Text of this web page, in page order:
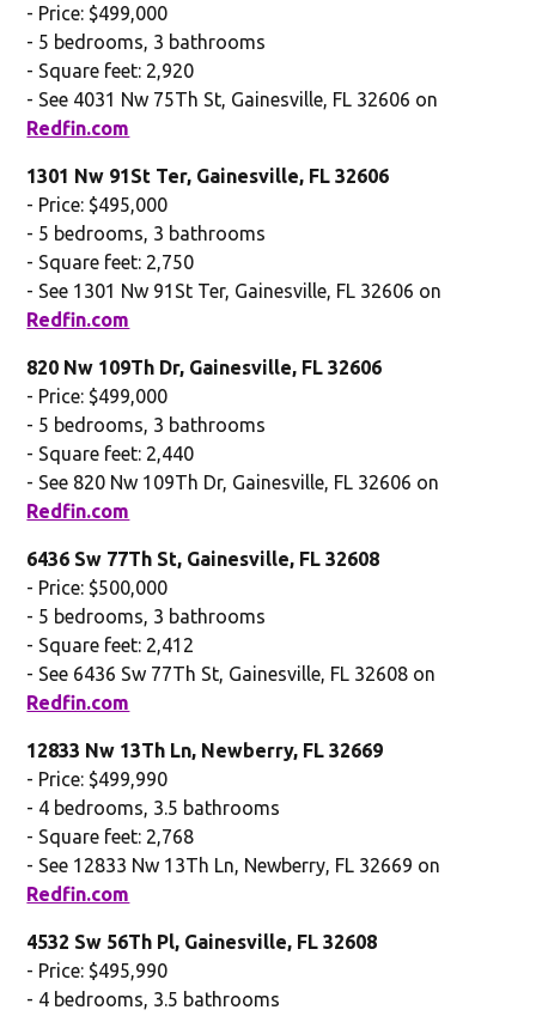
- Price: $499,000
- 5 bedrooms, 3 bathrooms
- Square feet: 2,920
- See 4031 Nw 75Th St, Gainesville, FL 32606 on
Redfin.com
1301 Nw 91St Ter, Gainesville, FL 32606
- Price: $495,000
- 5 bedrooms, 3 bathrooms
- Square feet: 2,750
- See 1301 Nw 91St Ter, Gainesville, FL 32606 on
Redfin.com
820 Nw 109Th Dr, Gainesville, FL 32606
- Price: $499,000
- 5 bedrooms, 3 bathrooms
- Square feet: 2,440
- See 820 Nw 109Th Dr, Gainesville, FL 32606 on
Redfin.com
6436 Sw 77Th St, Gainesville, FL 32608
- Price: $500,000
- 5 bedrooms, 3 bathrooms
- Square feet: 2,412
- See 6436 Sw 77Th St, Gainesville, FL 32608 on
Redfin.com
12833 Nw 13Th Ln, Newberry, FL 32669
- Price: $499,990
- 4 bedrooms, 3.5 bathrooms
- Square feet: 2,768
- See 12833 Nw 13Th Ln, Newberry, FL 32669 on
Redfin.com
4532 Sw 56Th Pl, Gainesville, FL 32608
- Price: $495,990
- 4 bedrooms, 3.5 bathrooms